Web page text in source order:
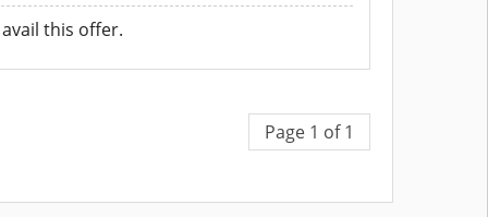
this offer.
Page 1 of 1